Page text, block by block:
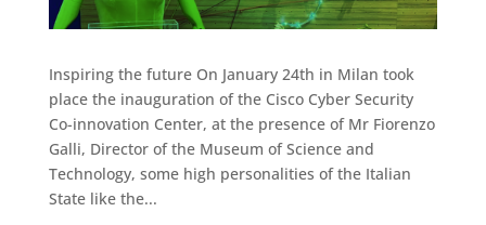
Inspiring the future On January 24th in Milan took
place the inauguration of the Cisco Cyber Security
Co-innovation Center, at the presence of Mr Fiorenzo
Galli, Director of the Museum of Science and
Technology, some high personalities of the Italian
State like the...